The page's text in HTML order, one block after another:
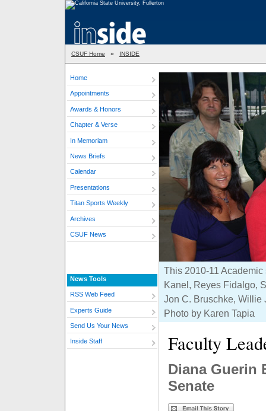
CSUF Home » INSIDE
Home
Appointments
Awards & Honors
Chapter & Verse
In Memoriam
News Briefs
Calendar
Presentations
Titan Sports Weekly
Archives
CSUF News
News Tools
RSS Web Feed
Experts Guide
Send Us Your News
Inside Staff
This 2010-11
Kanel, Reyes Fidalgo,
Jon C. Bruschke, Willie
Photo by Karen Tapia
Faculty
Diana Guerin
Senate